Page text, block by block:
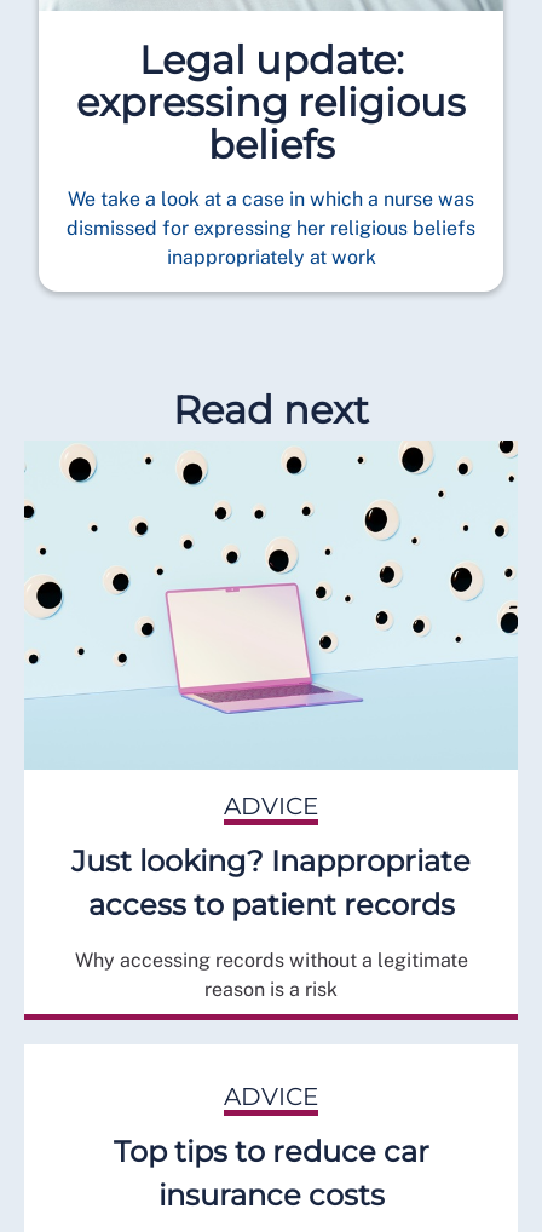
Legal update:
expressing religious
beliefs
We take a look at a case in which a nurse was
dismissed for expressing her religious beliefs
inappropriately at work
Read next
ADVICE
Just looking? Inappropriate
access to patient records
Why accessing records without a legitimate
reason is a risk
ADVICE
Top tips to reduce car
insurance costs